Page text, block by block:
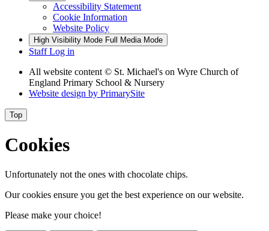
Accessibility Statement
Cookie Information
Website Policy
High Visibility Mode Full Media Mode
Staff Log in
All website content © St. Michael's on Wyre Church of
England Primary School & Nursery
Website design by PrimarySite
Top
Cookies
Unfortunately not the ones with chocolate chips.
Our cookies ensure you get the best experience on our website.
Please make your choice!